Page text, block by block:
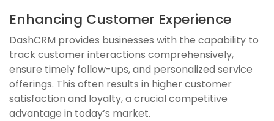
Enhancing Customer Experience
DashCRM provides businesses with the capability to
track customer interactions comprehensively,
ensure timely follow-ups, and personalized service
offerings. This often results in higher customer
satisfaction and loyalty, a crucial competitive
advantage in today’s market.